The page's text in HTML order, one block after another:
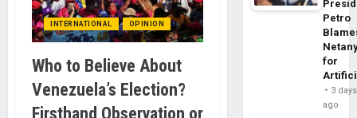
INTERNATIONAL OPINION
Who to Believe About
Venezuela’s Election?
Firsthand Observation or
Petro
for
3 days
ago